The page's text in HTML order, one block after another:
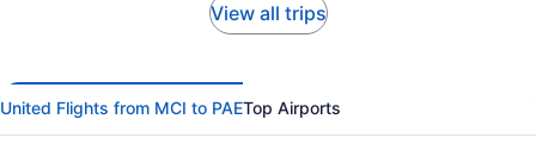
View all trips
United Flights from MCI to PAETop Airports